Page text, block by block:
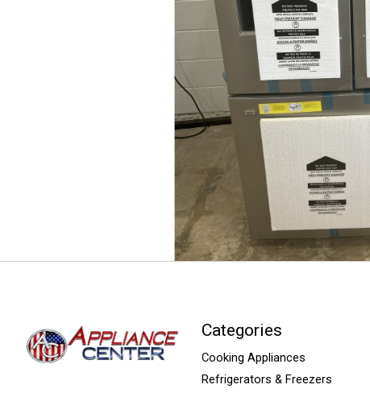
Categories
Cooking Appliances
Refrigerators & Freezers